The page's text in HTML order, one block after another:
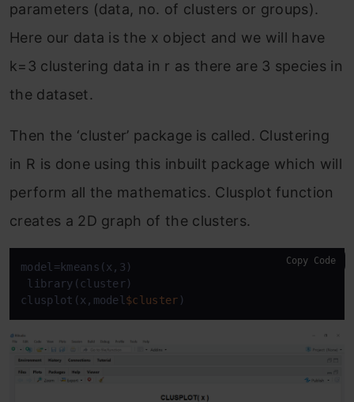
parameters (data, no. of clusters or groups).
Here our data is the x object and we will have
k=3 clustering data in r as there are 3 species in
the dataset.
Then the ‘cluster’ package is called. Clustering
in R is done using this inbuilt package which will
perform all the mathematics. Clusplot function
creates a 2D graph of the clusters.
model=kmeans(x,3)
library(cluster)
clusplot(x,model$cluster )
Copy Code